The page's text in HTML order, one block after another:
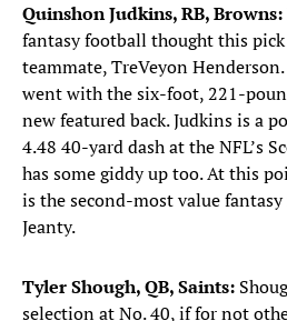
Quinshon Judkins, RB, Browns:
fantasy football thought this pick
teammate, TreVeyon
went with the six-foot, 221-
new featured back. Judkins is a
4.48 40-yard dash at the NFL’s
has some giddy up too. At this
is the second-most value
Jeanty.
Tyler Shough, QB, Saints:
selection at No. 40, if for not